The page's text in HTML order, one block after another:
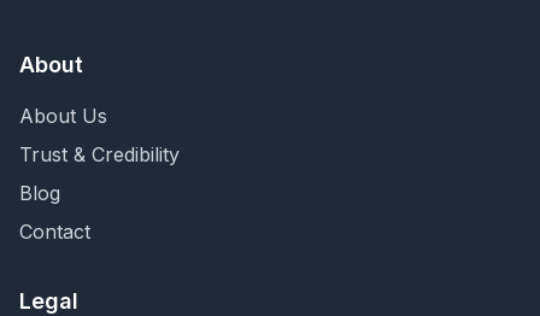
About
About Us
Trust & Credibility
Blog
Contact
Legal